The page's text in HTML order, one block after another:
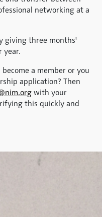
networking at a
giving three months'
year.
a member or you
application? Then
with your
this quickly and